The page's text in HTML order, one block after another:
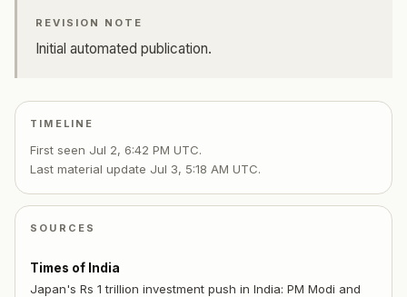
REVISION NOTE
Initial automated publication.
TIMELINE
First seen Jul 2, 6:42 PM UTC.
Last material update Jul 3, 5:18 AM UTC.
SOURCES
Times of India
Japan's Rs 1 trillion investment push in India: PM Modi and